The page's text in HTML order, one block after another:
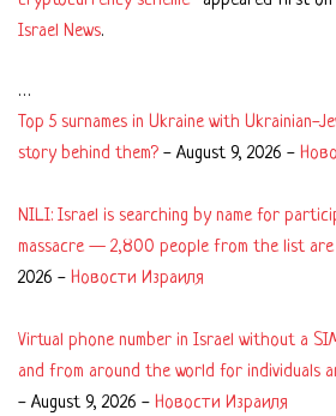
Israel News.
…
Top 5 surnames in Ukraine with Ukrainian-
story behind them? - August 9, 2026 -
NILI: Israel is searching by name for
massacre — 2,800 people from the list are
2026 - Новости Израиля
Virtual phone number in Israel without a
and from around the world for individuals
- August 9, 2026 - Новости Израиля